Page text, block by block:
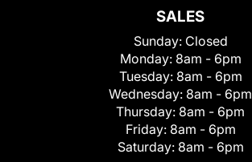
SALES
Sunday: Closed
Monday: 8am - 6pm
Tuesday: 8am - 6pm
Wednesday: 8am - 6pm
Thursday: 8am - 6pm
Friday: 8am - 6pm
Saturday: 8am - 6pm